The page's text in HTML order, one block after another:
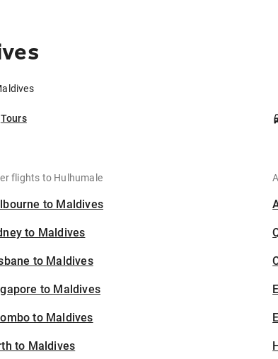
Tours
flights to Hulhumale
to Maldives
to Maldives
to Maldives
to Maldives
to Maldives
to Maldives